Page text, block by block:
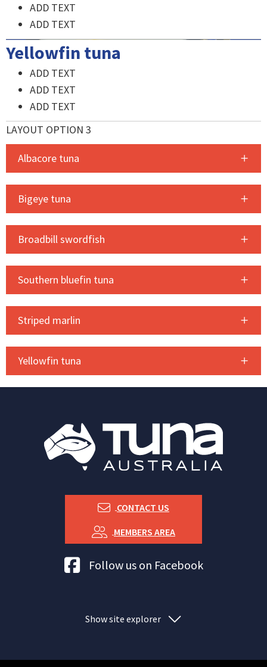
ADD TEXT
ADD TEXT
Yellowfin tuna
ADD TEXT
ADD TEXT
ADD TEXT
LAYOUT OPTION 3
Albacore tuna
Bigeye tuna
Broadbill swordfish
Southern bluefin tuna
Striped marlin
Yellowfin tuna
CONTACT US
MEMBERS AREA
Tuna Australia Facebook
Follow us on Facebook
Show site explorer